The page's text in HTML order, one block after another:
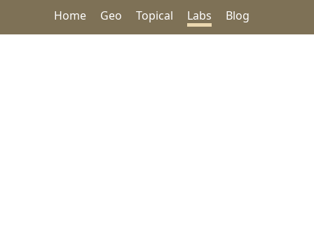
Home Geo Topical Labs Blog